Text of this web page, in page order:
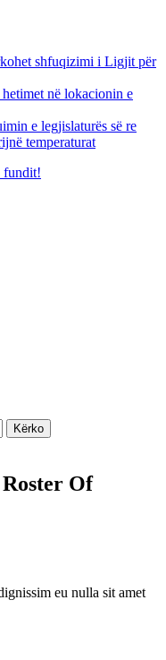
shfuqizimi i Ligjit për
në lokacionin e
e legjislaturës së re
temperaturat
Of
eu nulla sit amet